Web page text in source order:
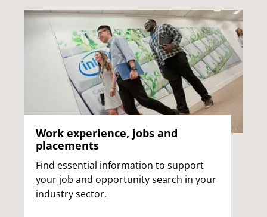
Work experience, jobs and
placements
Find essential information to support
your job and opportunity search in your
industry sector.